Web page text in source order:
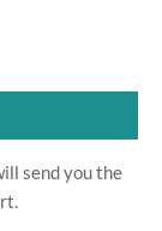
send you the